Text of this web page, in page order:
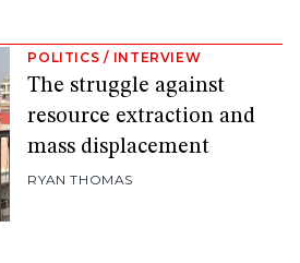
POLITICS / INTERVIEW
The struggle against
resource extraction and
mass displacement
RYAN THOMAS